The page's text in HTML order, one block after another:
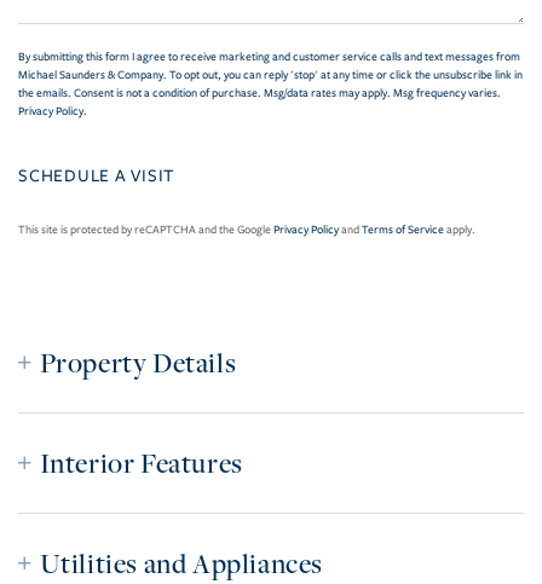
By submitting this form I agree to receive marketing and customer service calls and text messages from
Michael Saunders & Company. To opt out, you can reply 'stop' at any time or click the unsubscribe link in
the emails. Consent is not a condition of purchase. Msg/data rates may apply. Msg frequency varies.
Privacy Policy.
This site is protected by reCAPTCHA and the GooglePrivacy PolicyandTerms of Serviceapply.
Property Details
Interior Features
Utilities and Appliances